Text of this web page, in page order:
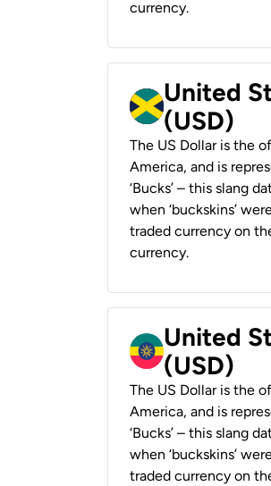
currency.
United
(USD)
The US Dollar is the
America, and is
‘Bucks’ – this slang
when ‘buckskins’
traded currency on
currency.
United
(USD)
The US Dollar is the
America, and is
‘Bucks’ – this slang
when ‘buckskins’
traded currency on